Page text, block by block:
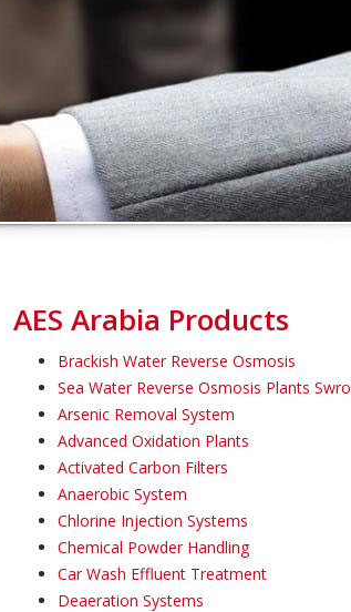
AES Arabia Products
Brackish Water Reverse Osmosis
Sea Water Reverse Osmosis Plants Swro
Arsenic Removal System
Advanced Oxidation Plants
Activated Carbon Filters
Anaerobic System
Chlorine Injection Systems
Chemical Powder Handling
Car Wash Effluent Treatment
Deaeration Systems